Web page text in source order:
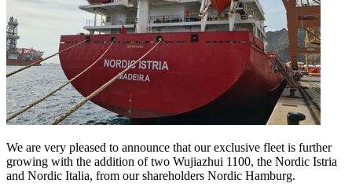
We are very pleased to announce that our exclusive fleet is further
growing with the addition of two Wujiazhui 1100, the Nordic Istria
and Nordic Italia, from our shareholders Nordic Hamburg.